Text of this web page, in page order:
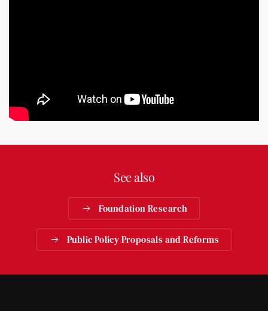
See also
Foundation Research
Public Policy Proposals and Reforms